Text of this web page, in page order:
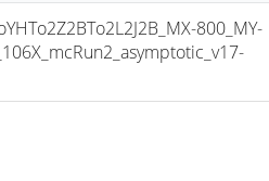
800_MY-